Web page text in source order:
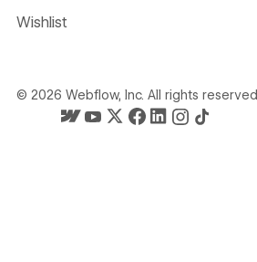
Wishlist
© 2026 Webflow, Inc. All rights reserved